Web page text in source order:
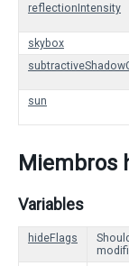
reflectionIntensity
skybox
sun
Miembros
Variables
hideFlags